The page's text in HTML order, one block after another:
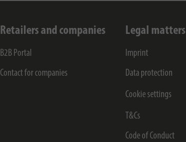
Retailers and companies
B2B Portal
Contact for companies
Legal matters
Imprint
Data protection
Cookie settings
T&Cs
Code of Conduct